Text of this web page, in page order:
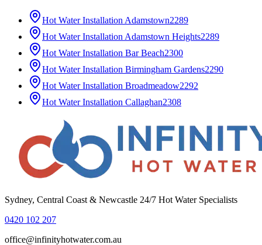
Hot Water Installation Adamstown2289
Hot Water Installation Adamstown Heights2289
Hot Water Installation Bar Beach2300
Hot Water Installation Birmingham Gardens2290
Hot Water Installation Broadmeadow2292
Hot Water Installation Callaghan2308
Sydney, Central Coast & Newcastle 24/7 Hot Water Specialists
0420 102 207
office@infinityhotwater.com.au